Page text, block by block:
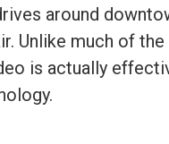
around
Unlike much of the
is actually